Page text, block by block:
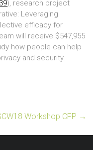
), research project
Leveraging
efficacy for
will receive $547,955
how people can help
and security.
Workshop CFP →